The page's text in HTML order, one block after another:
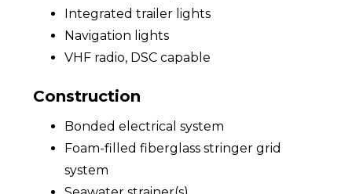
Integrated trailer lights
Navigation lights
VHF radio, DSC capable
Construction
Bonded electrical system
Foam-filled fiberglass stringer grid
system